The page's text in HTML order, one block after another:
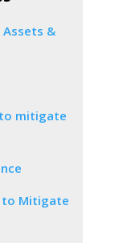
&
to mitigate
to Mitigate